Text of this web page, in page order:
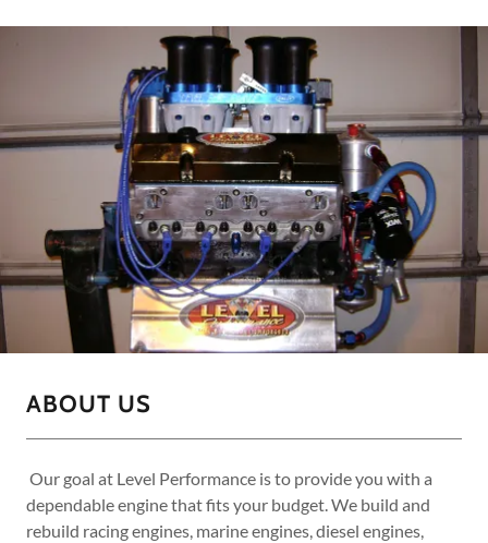
ABOUT US
Our goal at Level Performance is to provide you with a
dependable engine that fits your budget. We build and
rebuild racing engines, marine engines, diesel engines,